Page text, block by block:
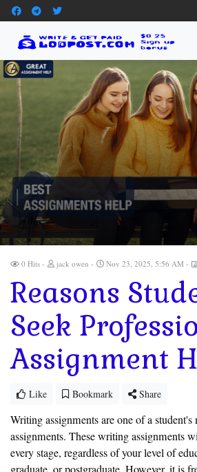
0 Hits jack owen Nov 23, 2025, 5:56 AM
Reasons
Seek
Assignment
Like Bookmark Share
Writing assignments are one of a
assignments. These writing assignments
every stage, regardless of your level of